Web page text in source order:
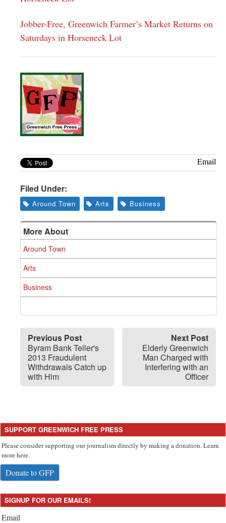
Jobber-Free, Greenwich Farmer’s Market Returns on
Saturdays in Horseneck Lot
Email
Filed Under:
Around Town Arts Business
More About
Around Town
Arts
Business
Previous Post
Byram Bank Teller's
2013 Fraudulent
Withdrawals Catch up
with Him
Next Post
Elderly Greenwich
Man Charged with
Interfering with an
Officer
SUPPORT GREENWICH FREE PRESS
Please consider supporting our journalism directly by making a donation. Learn
more here.
Donate to GFP
SIGNUP FOR OUR EMAILS!
Email